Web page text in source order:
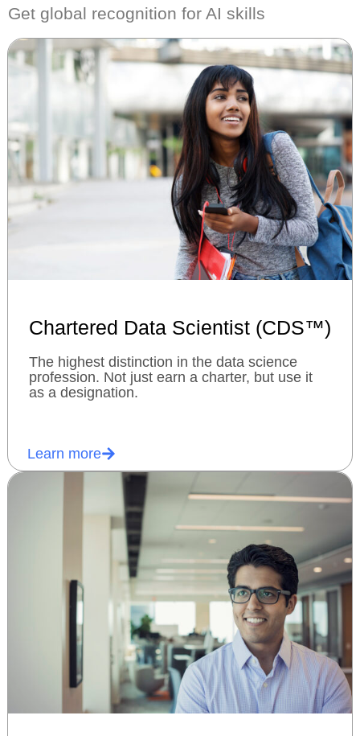
Get global recognition for AI skills
Chartered Data Scientist (CDS™)
The highest distinction in the data science
profession. Not just earn a charter, but use it
as a designation.
Learn more